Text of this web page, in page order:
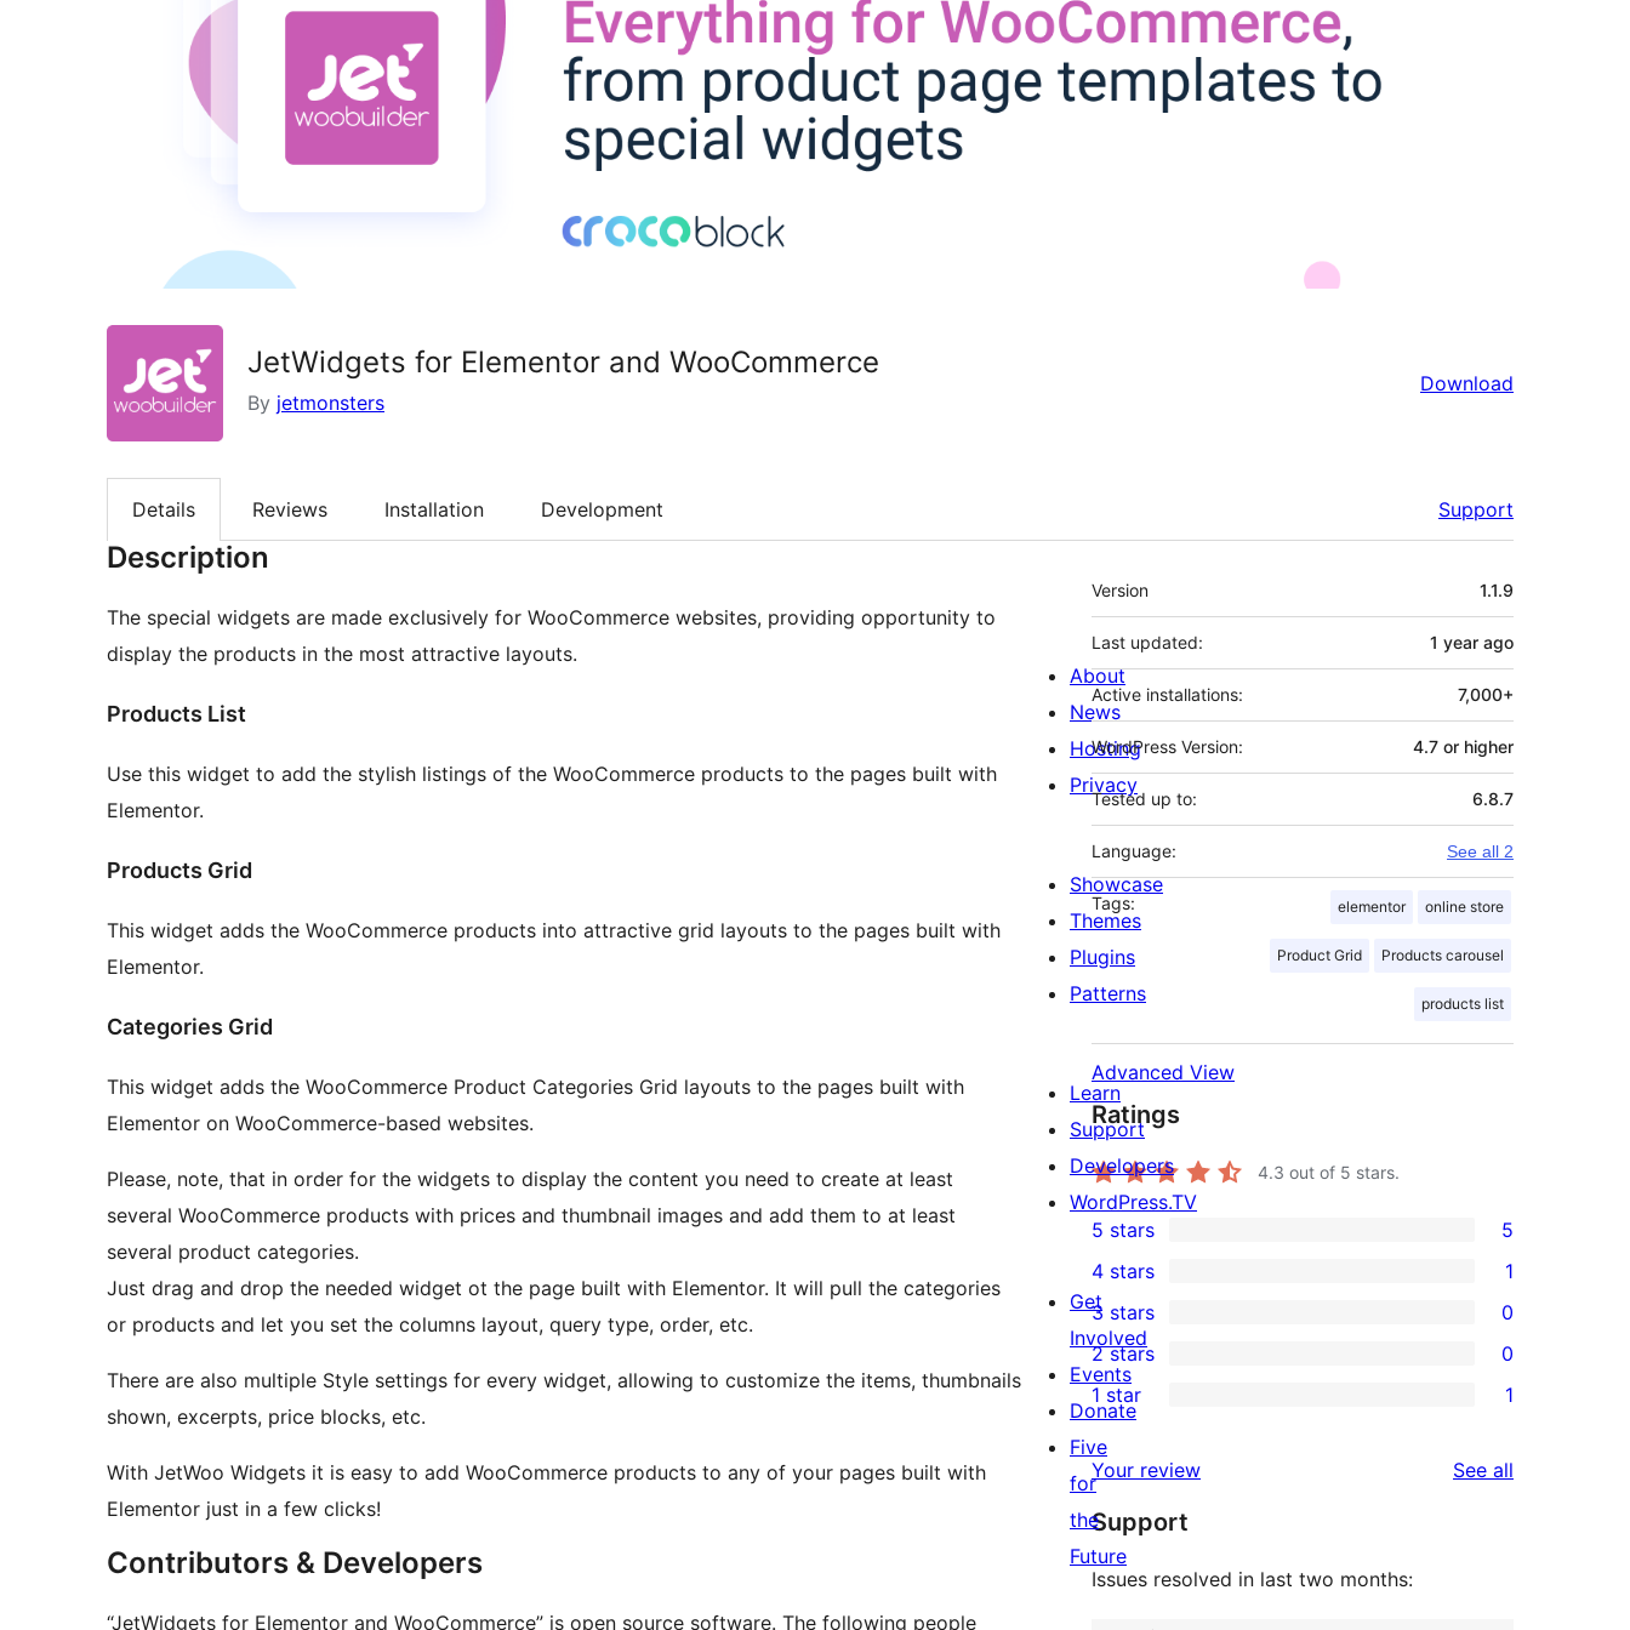
JetWidgets for Elementor and WooCommerce
By jetmonsters
Download
Details Reviews Installation Development Support
Description
The special widgets are made exclusively for WooCommerce websites, providing opportunity to
display the products in the most attractive layouts.
Products List
Use this widget to add the stylish listings of the WooCommerce products to the pages built with
Elementor.
Products Grid
This widget adds the WooCommerce products into attractive grid layouts to the pages built with
Elementor.
Categories Grid
This widget adds the WooCommerce Product Categories Grid layouts to the pages built with
Elementor on WooCommerce-based websites.
Please, note, that in order for the widgets to display the content you need to create at least
several WooCommerce products with prices and thumbnail images and add them to at least
several product categories.
Just drag and drop the needed widget ot the page built with Elementor. It will pull the categories
or products and let you set the columns layout, query type, order, etc.
There are also multiple Style settings for every widget, allowing to customize the items, thumbnails
shown, excerpts, price blocks, etc.
With JetWoo Widgets it is easy to add WooCommerce products to any of your pages built with
Elementor just in a few clicks!
Contributors & Developers
“JetWidgets for Elementor and WooCommerce” is open source software. The following people
Meta
Version 1.1.9
Last updated: 1 year ago
Active installations: 7,000+
WordPress Version: 4.7 or higher
Tested up to: 6.8.7
Language: See all 2
Tags: elementor online store
Product Grid Products carousel
products list
Advanced View
Ratings
4.3 out of 5 stars.
5
5-
star
reviews
5 stars 5
4-
star
review
4 stars 1
0
3-
star
reviews
3 stars 0
0
2-
star
reviews
2 stars 0
1
1-
star
review
1 star 1
Your review See all
Support
Issues resolved in last two months:
About
News
Hosting
Privacy
Showcase
Themes
Plugins
Patterns
Learn
Support
Developers
WordPress.TV
Get
Involved
Events
Donate
Five
for
the
Future